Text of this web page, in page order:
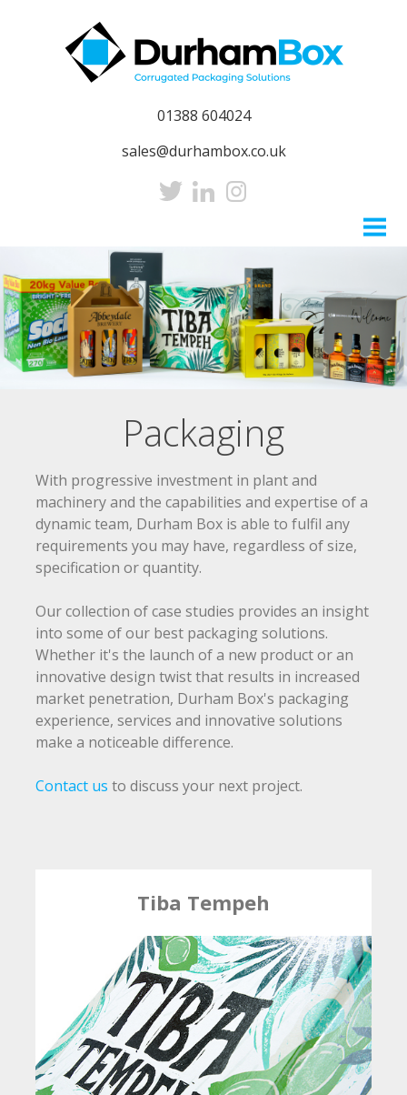
01388 604024
sales@durhambox.co.uk
About
Sustainability
CSR
Our People
Products & Services
Retail Packaging
Industrial Packaging
E-Commerce & Subscription Packaging
FSDUs
Packaging & Display Combination
Design & Innovation
Design
Solutions & Case Studies
News
Blog
Contact
Packaging
With progressive investment in plant and
machinery and the capabilities and expertise of a
dynamic team, Durham Box is able to fulfil any
requirements you may have, regardless of size,
specification or quantity.
Our collection of case studies provides an insight
into some of our best packaging solutions.
Whether it's the launch of a new product or an
innovative design twist that results in increased
market penetration, Durham Box's packaging
experience, services and innovative solutions
make a noticeable difference.
Contact us to discuss your next project.
Tiba Tempeh